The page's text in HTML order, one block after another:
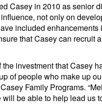
Casey in 2010 as senior
not only on
included
that Casey can recruit
the investment that Casey
of people who make up
Family Programs.
will be able to help lead us